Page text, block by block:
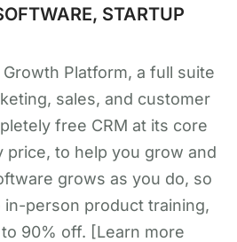
STARTUP
Platform, a full suite
sales, and customer
free CRM at its core
to help you grow and
grows as you do, so
person product training,
90% off. [Learn more